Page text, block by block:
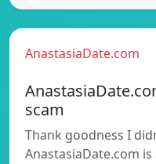
AnastasiaDate.com
scam
Thank goodness I
AnastasiaDate.com